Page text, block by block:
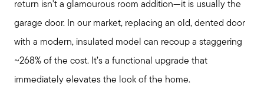
return isn't a glamourous room addition—it is usually the
garage door. In our market, replacing an old, dented door
with a modern, insulated model can recoup a staggering
~268% of the cost. It’s a functional upgrade that
immediately elevates the look of the home.